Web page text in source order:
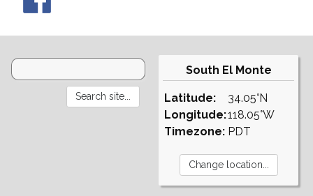
South El Monte
Latitude:
Longitude:
Timezone:
34.05°N
118.05°W
PDT